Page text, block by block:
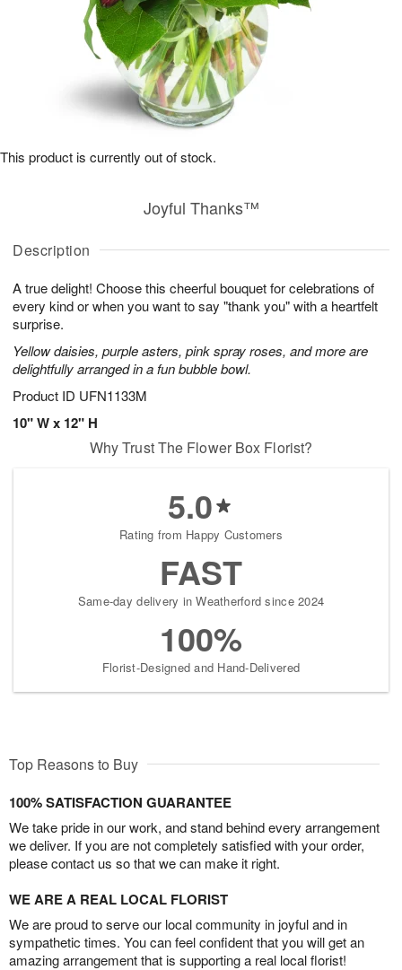
Description
A true delight! Choose this cheerful bouquet for celebrations of
every kind or when you want to say "thank you" with a heartfelt
surprise.
Yellow daisies, purple asters, pink spray roses, and more are
delightfully arranged in a fun bubble bowl.
Product ID UFN1133M
10" W x 12" H
Joyful Thanks™
This product is currently out of stock.
Why Trust The Flower Box Florist?
5.0
Rating from Happy Customers
FAST
Same-day delivery in Weatherford since 2024
100%
Florist-Designed and Hand-Delivered
Top Reasons to Buy
100% SATISFACTION GUARANTEE
We take pride in our work, and stand behind every arrangement
we deliver. If you are not completely satisfied with your order,
please contact us so that we can make it right.
WE ARE A REAL LOCAL FLORIST
We are proud to serve our local community in joyful and in
sympathetic times. You can feel confident that you will get an
amazing arrangement that is supporting a real local florist!